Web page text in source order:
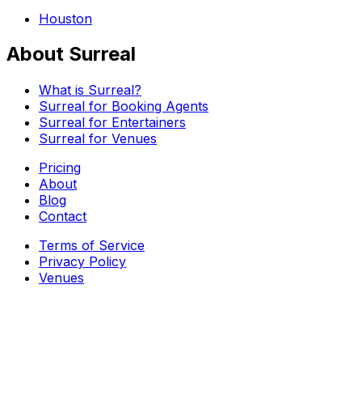
Houston
About Surreal
What is Surreal?
Surreal for Booking Agents
Surreal for Entertainers
Surreal for Venues
Pricing
About
Blog
Contact
Terms of Service
Privacy Policy
Venues